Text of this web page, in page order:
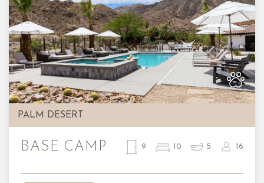
PALM DESERT
Previous
BASE CAMP 9 10 5 16